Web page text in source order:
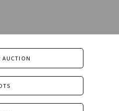
AUCTION